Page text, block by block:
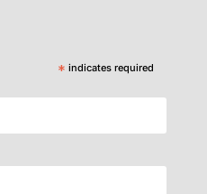
* indicates required